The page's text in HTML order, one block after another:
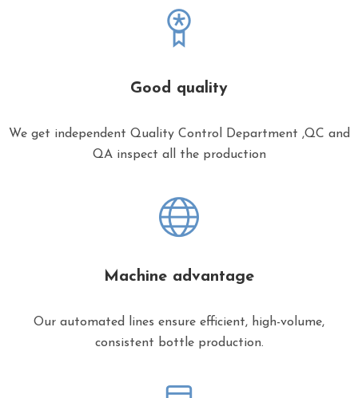
Good quality
We get independent Quality Control Department ,QC and
QA inspect all the production
Machine advantage
Our automated lines ensure efficient, high-volume,
consistent bottle production.